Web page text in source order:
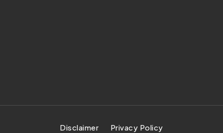
Disclaimer Privacy Policy